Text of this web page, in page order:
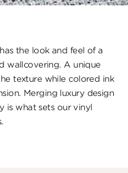
the look ​and feel of a
wallcovering. A unique
texture while colored ink
Merging luxury design
is what sets our vinyl